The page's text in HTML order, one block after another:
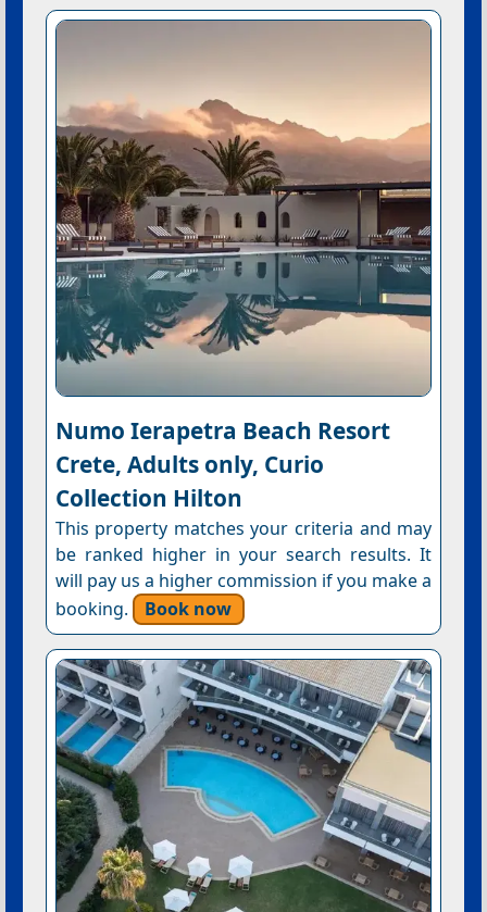
Numo Ierapetra Beach Resort
Crete, Adults only, Curio
Collection Hilton
This property matches your criteria and may
be ranked higher in your search results. It
will pay us a higher commission if you make a
booking.
Book now